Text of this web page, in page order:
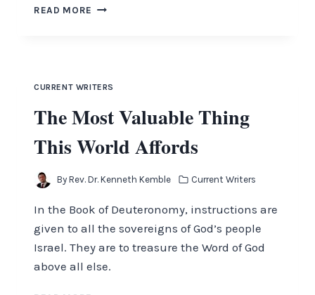
READ MORE REJOICE
CURRENT WRITERS
The Most Valuable Thing
This World Affords
By Rev. Dr. Kenneth Kemble Current Writers
In the Book of Deuteronomy, instructions are
given to all the sovereigns of God’s people
Israel. They are to treasure the Word of God
above all else.